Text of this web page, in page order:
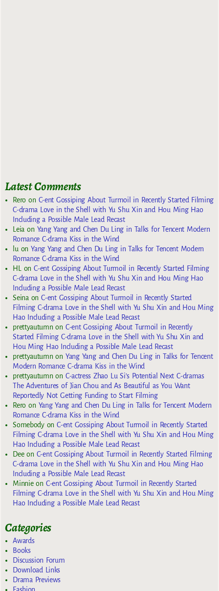
Latest Comments
Reroon C-ent Gossiping About Turmoil in Recently Started Filming
C-drama Love in the Shell with Yu Shu Xin and Hou Ming Hao
Including a Possible Male Lead Recast
Leia on Yang Yang and Chen Du Ling in Talks for Tencent Modern
Romance C-drama Kiss in the Wind
lu onYang Yang and Chen Du Ling in Talks for Tencent Modern
Romance C-drama Kiss in the Wind
HL onC-ent Gossiping About Turmoil in Recently Started Filming
C-drama Love in the Shell with Yu Shu Xin and Hou Ming Hao
Including a Possible Male Lead Recast
Seina onC-ent Gossiping About Turmoil in Recently Started
Filming C-drama Love in the Shell with Yu Shu Xin and Hou Ming
Hao Including a Possible Male Lead Recast
prettyautumn on C-ent Gossiping About Turmoil in Recently
Started Filming C-drama Love in the Shell with Yu Shu Xin and
Hou Ming Hao Including a Possible Male Lead Recast
prettyautumn on Yang Yang and Chen Du Ling in Talks for Tencent
Modern Romance C-drama Kiss in the Wind
prettyautumn on C-actress Zhao Lu Si’s Potential Next C-dramas
The Adventures of Jian Chou and As Beautiful as You Want
Reportedly Not Getting Funding to Start Filming
Reroon Yang Yang and Chen Du Ling in Talks for Tencent Modern
Romance C-drama Kiss in the Wind
SomebodyonC-ent Gossiping About Turmoil in Recently Started
Filming C-drama Love in the Shell with Yu Shu Xin and Hou Ming
Hao Including a Possible Male Lead Recast
Deeon C-ent Gossiping About Turmoil in Recently Started Filming
C-drama Love in the Shell with Yu Shu Xin and Hou Ming Hao
Including a Possible Male Lead Recast
Minnieon C-ent Gossiping About Turmoil in Recently Started
Filming C-drama Love in the Shell with Yu Shu Xin and Hou Ming
Hao Including a Possible Male Lead Recast
Categories
Awards
Books
Discussion Forum
Download Links
Drama Previews